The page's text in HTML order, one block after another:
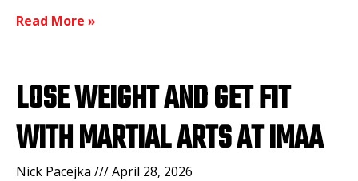
Read More »
LOSE WEIGHT AND GET FIT
WITH MARTIAL ARTS AT IMAA
Nick Pacejka April 28, 2026